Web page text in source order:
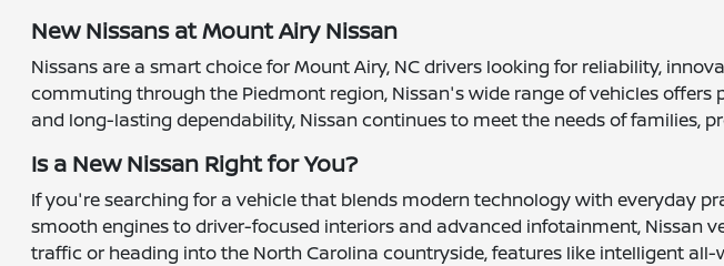
New Nissans at Mount Airy Nissan
Nissans are a smart choice for Mount Airy, NC drivers looking for reliability,
commuting through the Piedmont region, Nissan's wide range of vehicles
and long-lasting dependability, Nissan continues to meet the needs of families,
Is a New Nissan Right for You?
If you're searching for a vehicle that blends modern technology with everyday
smooth engines to driver-focused interiors and advanced infotainment, Nissan
traffic or heading into the North Carolina countryside, features like intelligent